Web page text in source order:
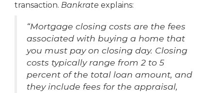
transaction. Bankrate explains:
“Mortgage closing costs are the fees
associated with buying a home that
you must pay on closing day. Closing
costs typically range from 2 to 5
percent of the total loan amount, and
they include fees for the appraisal,